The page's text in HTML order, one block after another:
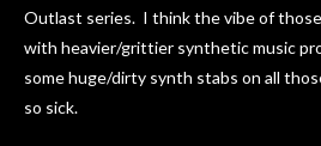
Outlast series. I think the vibe of
with heavier/grittier synthetic music
some huge/dirty synth stabs on all
so sick.